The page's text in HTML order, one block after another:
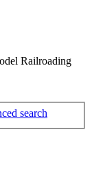
Railroading
search